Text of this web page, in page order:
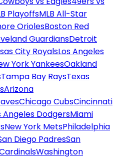
PlayoffsMLB All-Star
OriolesBoston Red
GuardiansDetroit
City RoyalsLos Angeles
York YankeesOakland
Tampa Bay RaysTexas
Arizona
Chicago CubsCincinnati
Angeles DodgersMiami
New York MetsPhiladelphia
Diego PadresSan
Washington